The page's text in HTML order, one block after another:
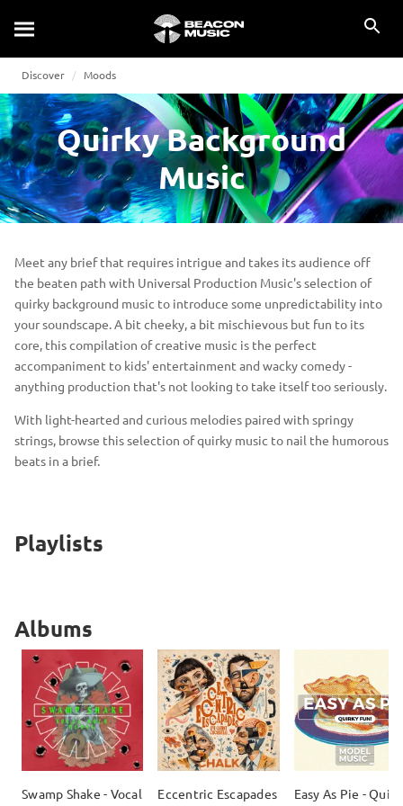
Discover Moods
Quirky Background
Music
Meet any brief that requires intrigue and takes its audience off
the beaten path with Universal Production Music's selection of
quirky background music to introduce some unpredictability into
your soundscape. A bit cheeky, a bit mischievous but fun to its
core, this compilation of creative music is the perfect
accompaniment to kids' entertainment and wacky comedy -
anything production that's not looking to take itself too seriously.
With light-hearted and curious melodies paired with springy
strings, browse this selection of quirky music to nail the humorous
beats in a brief.
Playlists
Albums
Swamp Shake - Vocal
Eccentric Escapades
Easy As Pie -